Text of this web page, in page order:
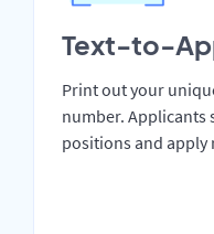
Text-to-
Print out your
number. Applicants
positions and apply